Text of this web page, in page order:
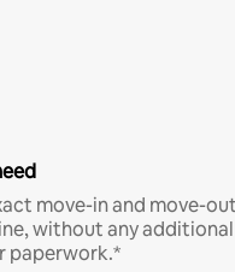
move-in and move-
without any additional
paperwork.*